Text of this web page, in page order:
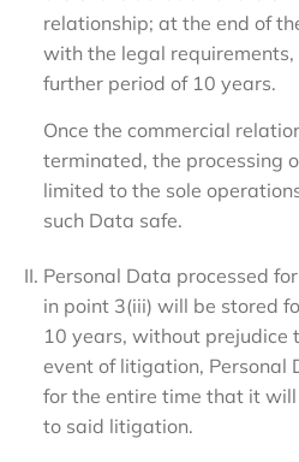
relationship; at the end of
with the legal
further period of 10 years.
Once the commercial
terminated, the processing
limited to the sole
such Data safe.
Personal Data processed
in point 3(iii) will be stored
10 years, without prejudice
event of litigation, Personal
for the entire time that it
to said litigation.